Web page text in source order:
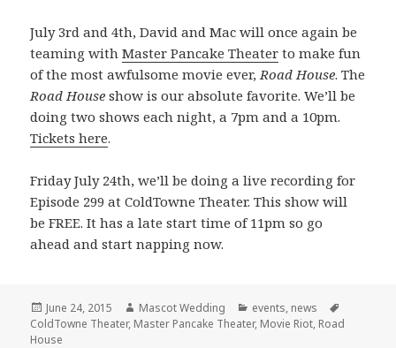
July 3rd and 4th, David and Mac will once again be
teaming withMaster Pancake Theater to make fun
of the most awfulsome movie ever, Road House. The
Road House show is our absolute favorite. We’ll be
doing two shows each night, a 7pm and a 10pm.
Tickets here.
Friday July 24th, we’ll be doing a live recording for
Episode 299 at ColdTowne Theater. This show will
be FREE. It has a late start time of 11pm so go
ahead and start napping now.
Posted
on
June 24, 2015 Author
Mascot Wedding Categories
events, news
ColdTowne Theater, Master Pancake Theater, Movie Riot, Road
House